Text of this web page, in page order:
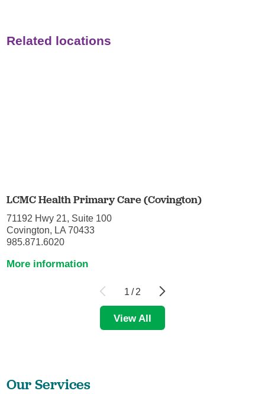
Related locations
LCMC Health Primary Care (Covington)
71192 Hwy 21, Suite 100
Covington, LA 70433
985.871.6020
More information
1 / 2
View All
Our Services